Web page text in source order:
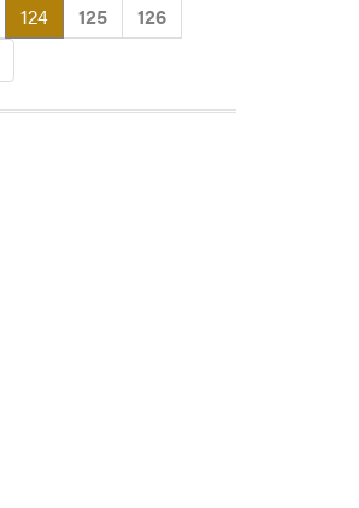
124(current)
125
126